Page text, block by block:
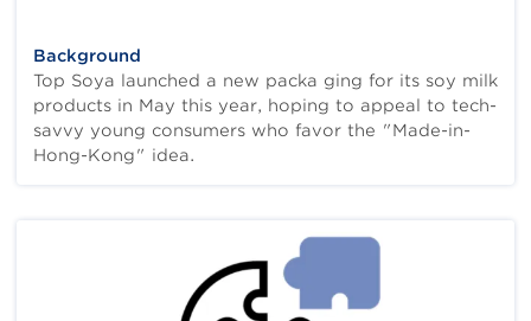
Background
Top Soya launched a new packa ging for its soy milk
products in May this year, hoping to appeal to tech-
savvy young consumers who favor the "Made-in-
Hong-Kong" idea.